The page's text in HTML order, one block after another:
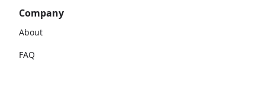
Company
About
FAQ